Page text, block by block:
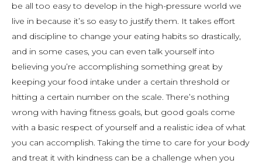
be all too easy to develop in the high-pressure world we
live in because it’s so easy to justify them. It takes effort
and discipline to change your eating habits so drastically,
and in some cases, you can even talk yourself into
believing you’re accomplishing something great by
keeping your food intake under a certain threshold or
hitting a certain number on the scale. There’s nothing
wrong with having fitness goals, but good goals come
with a basic respect of yourself and a realistic idea of what
you can accomplish. Taking the time to care for your body
and treat it with kindness can be a challenge when you